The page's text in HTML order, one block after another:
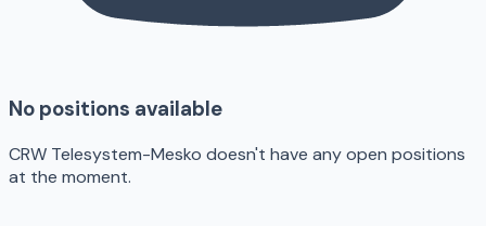
No positions available
CRW Telesystem-Mesko doesn't have any open positions
at the moment.